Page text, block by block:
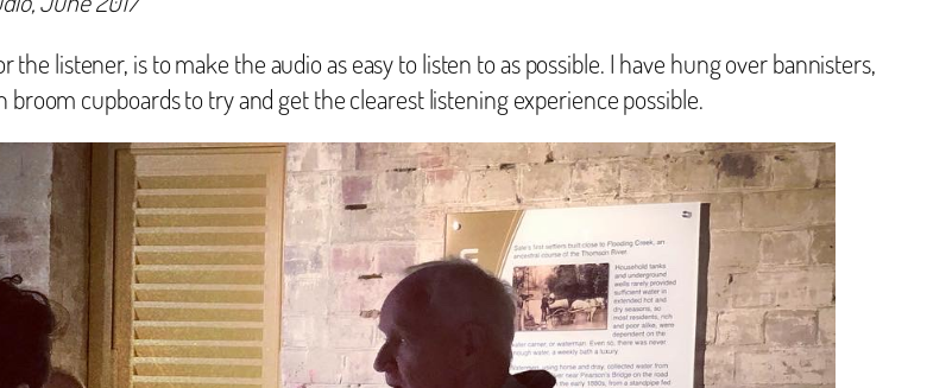
listener, is to make the audio as easy to listen to as possible. I have hung over bannisters,
cupboards to try and get the clearest listening experience possible.